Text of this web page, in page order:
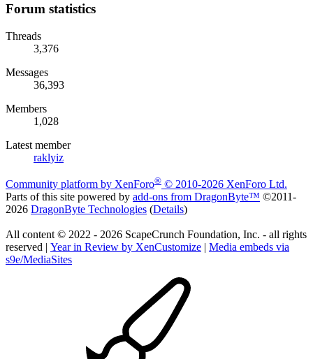
Forum statistics
Threads
3,376
Messages
36,393
Members
1,028
Latest member
raklyiz
Community platform by XenForo® © 2010-2026 XenForo Ltd.
Parts of this site powered by add-ons from DragonByte™ ©2011-
2026 DragonByte Technologies (Details)
All content © 2022 - 2026 ScapeCrunch Foundation, Inc. - all rights
reserved | Year in Review by XenCustomize | Media embeds via
s9e/MediaSites